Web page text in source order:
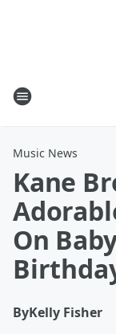
Music News
Kane
On
ByKelly Fisher